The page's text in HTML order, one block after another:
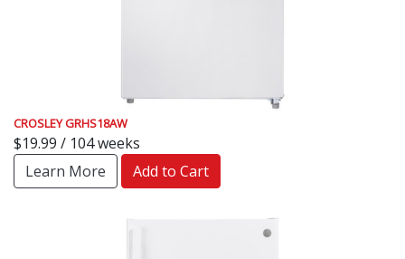
CROSLEY GRHS18AW
$19.99 / 104 weeks
Learn More
Add to Cart